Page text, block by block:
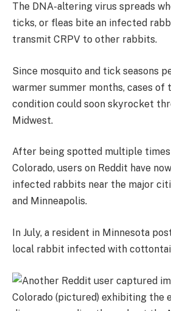
The DNA-altering virus spreads
ticks, or fleas bite an infected
transmit CRPV to other rabbits.
Since mosquito and tick seasons
warmer summer months, cases
condition could soon skyrocket
Midwest.
After being spotted multiple
Colorado, users on Reddit have
infected rabbits near the major
and Minneapolis.
In July, a resident in Minnesota
local rabbit infected with